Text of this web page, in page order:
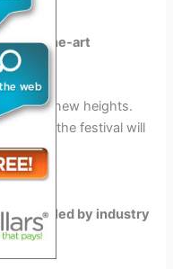
of-the-art
to new heights.
the festival will
led by industry